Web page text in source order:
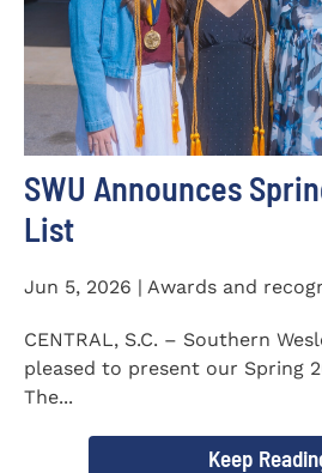
SWU Announces
List
Jun 5, 2026 | Awards and
CENTRAL, S.C. – Southern
pleased to present our Spring
The...
Keep